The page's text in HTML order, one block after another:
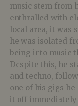
music stem from
enthralled with
local area, it was
he was isolated
being into music
Despite this, he
and techno,
one of his gigs
it off immediately